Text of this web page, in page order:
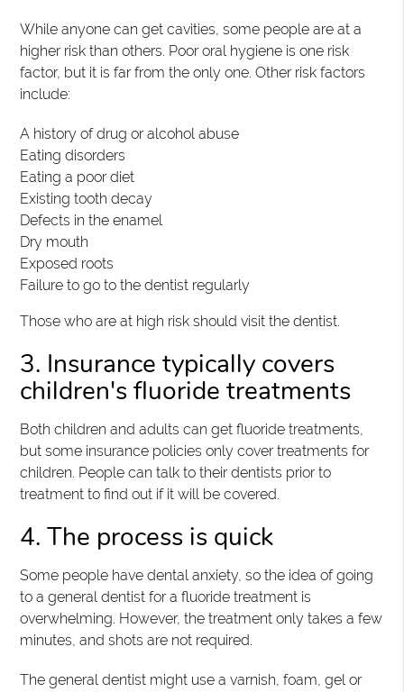
While anyone can get cavities, some people are at a
higher risk than others. Poor oral hygiene is one risk
factor, but it is far from the only one. Other risk factors
include:
A history of drug or alcohol abuse
Eating disorders
Eating a poor diet
Existing tooth decay
Defects in the enamel
Dry mouth
Exposed roots
Failure to go to the dentist regularly
Those who are at high risk should visit the dentist.
3. Insurance typically covers
children's fluoride treatments
Both children and adults can get fluoride treatments,
but some insurance policies only cover treatments for
children. People can talk to their dentists prior to
treatment to find out if it will be covered.
4. The process is quick
Some people have dental anxiety, so the idea of going
to a general dentist for a fluoride treatment is
overwhelming. However, the treatment only takes a few
minutes, and shots are not required.
The general dentist might use a varnish, foam, gel or